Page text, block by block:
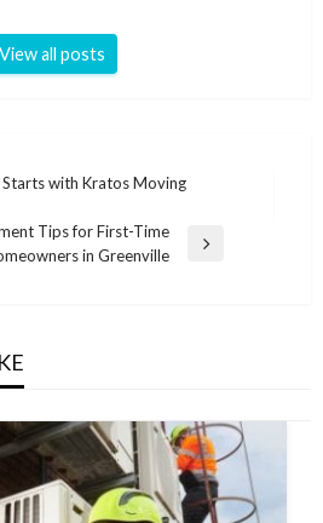
View all posts
with Kratos Moving
Tips for First-Time
in Greenville